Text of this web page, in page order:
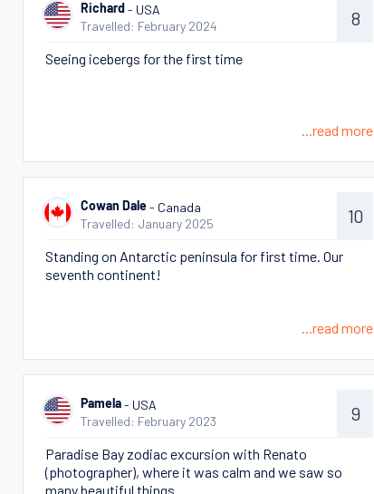
Richard - USA
Travelled: February 2024
8
Seeing icebergs for the first time
...read more
Cowan Dale - Canada
Travelled: January 2025
10
Standing on Antarctic peninsula for first time. Our
seventh continent!
...read more
Pamela - USA
Travelled: February 2023
9
Paradise Bay zodiac excursion with Renato
(photographer), where it was calm and we saw so
many beautiful things.